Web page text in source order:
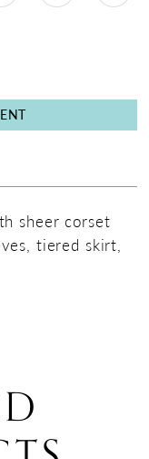
sheer corset
tiered skirt,